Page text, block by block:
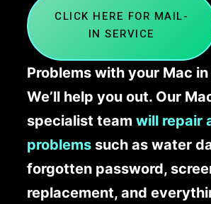
CLICK HERE FOR MAIL-
IN SERVICE
Problems with your Mac
We’ll help you out. Our
specialist team will repair
problems such as water
forgotten password,
replacement, and